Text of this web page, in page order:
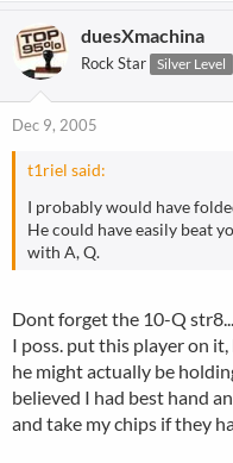
duesXmachina
Rock Star Silver Level
Dec 9, 2005
t1riel said:
I probably would have
He could have easily beat
with A, Q.
Dont forget the 10-Q
I poss. put this player on
he might actually be
believed I had best hand
and take my chips if they